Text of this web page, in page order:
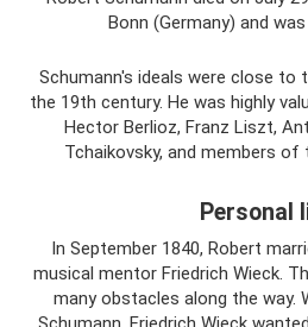
Bonn (Germany) and
Schumann's ideals were close to
the 19th century. He was highly
Hector Berlioz, Franz Liszt,
Tchaikovsky, and members of
Personal
In September 1840, Robert
musical mentor Friedrich Wieck.
many obstacles along the way.